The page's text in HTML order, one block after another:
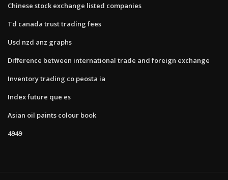
Chinese stock exchange listed companies
Td canada trust trading fees
Usd nzd anz graphs
Difference between international trade and foreign exchange
Inventory trading co peosta ia
Index future que es
Asian oil paints colour book
4949